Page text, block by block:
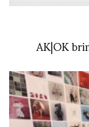
AK|OK